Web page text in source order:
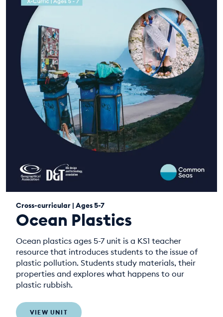
Cross-curricular | Ages 5-7
Ocean Plastics
Ocean plastics ages 5-7 unit is a KS1 teacher
resource that introduces students to the issue of
plastic pollution. Students study materials, their
properties and explores what happens to our
plastic rubbish.
VIEW UNIT